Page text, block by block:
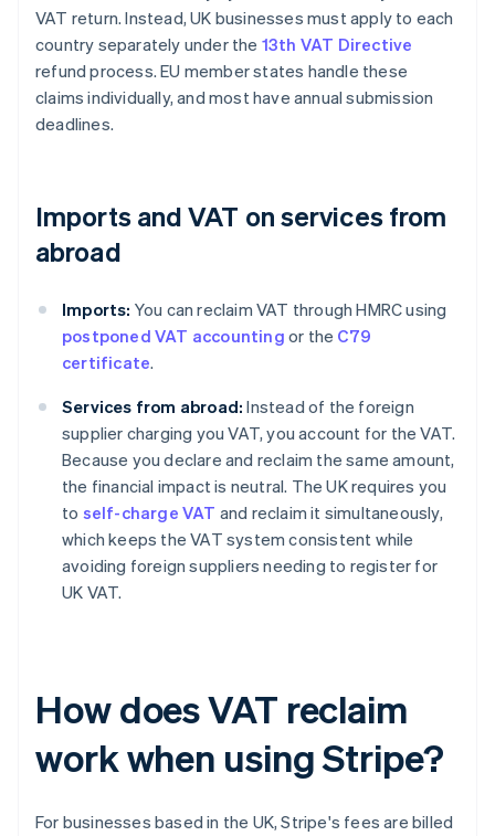
VAT return. Instead, UK businesses must apply to each
country separately under the 13th VAT Directive
refund process. EU member states handle these
claims individually, and most have annual submission
deadlines.
Imports and VAT on services from
abroad
Imports: You can reclaim VAT through HMRC using
postponed VAT accounting or the C79
certificate.
Services from abroad: Instead of the foreign
supplier charging you VAT, you account for the VAT.
Because you declare and reclaim the same amount,
the financial impact is neutral. The UK requires you
to self-charge VAT and reclaim it simultaneously,
which keeps the VAT system consistent while
avoiding foreign suppliers needing to register for
UK VAT.
How does VAT reclaim
work when using Stripe?
For businesses based in the UK, Stripe's fees are billed